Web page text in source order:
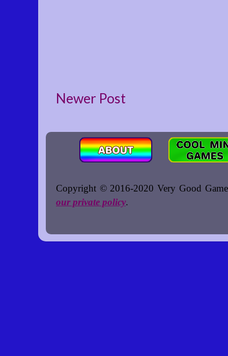
Newer Post
Copyright © 2016-2020 Very Good
our private policy.